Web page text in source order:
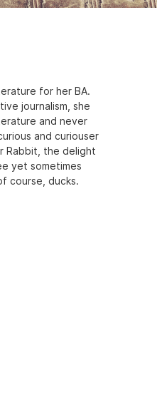
for her BA.
journalism, she
and never
and curiouser
Rabbit, the delight
yet sometimes
course, ducks.